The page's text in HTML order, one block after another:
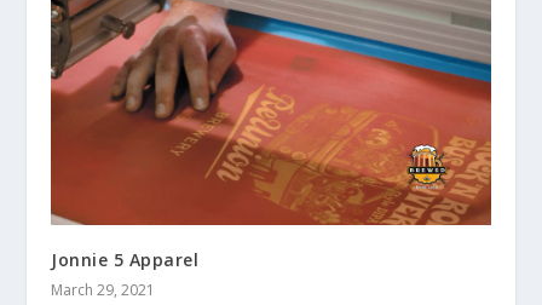
Jonnie 5 Apparel
March 29, 2021